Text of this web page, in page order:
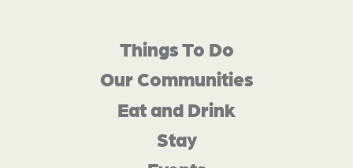
Things To Do
Our Communities
Eat and Drink
Stay